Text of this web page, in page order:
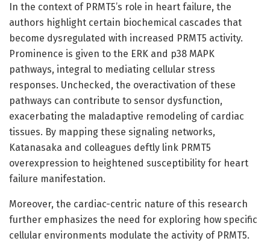
In the context of PRMT5’s role in heart failure, the
authors highlight certain biochemical cascades that
become dysregulated with increased PRMT5 activity.
Prominence is given to the ERK and p38 MAPK
pathways, integral to mediating cellular stress
responses. Unchecked, the overactivation of these
pathways can contribute to sensor dysfunction,
exacerbating the maladaptive remodeling of cardiac
tissues. By mapping these signaling networks,
Katanasaka and colleagues deftly link PRMT5
overexpression to heightened susceptibility for heart
failure manifestation.
Moreover, the cardiac-centric nature of this research
further emphasizes the need for exploring how specific
cellular environments modulate the activity of PRMT5.